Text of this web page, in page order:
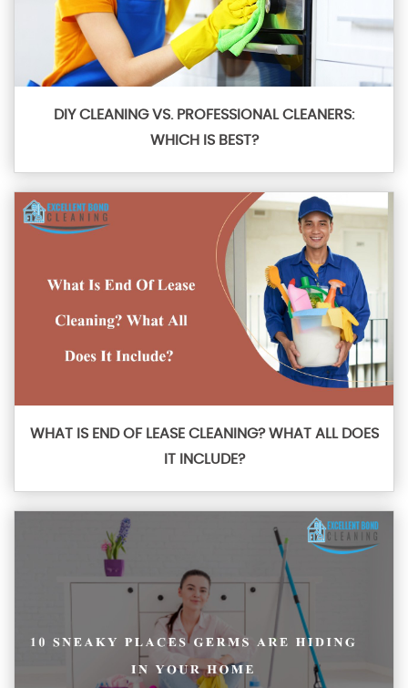
DIY CLEANING VS. PROFESSIONAL CLEANERS:
WHICH IS BEST?
WHAT IS END OF LEASE CLEANING? WHAT ALL DOES
IT INCLUDE?